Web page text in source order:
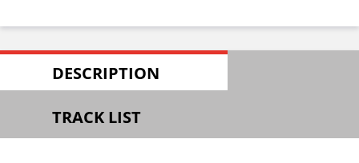
DESCRIPTION
TRACK LIST